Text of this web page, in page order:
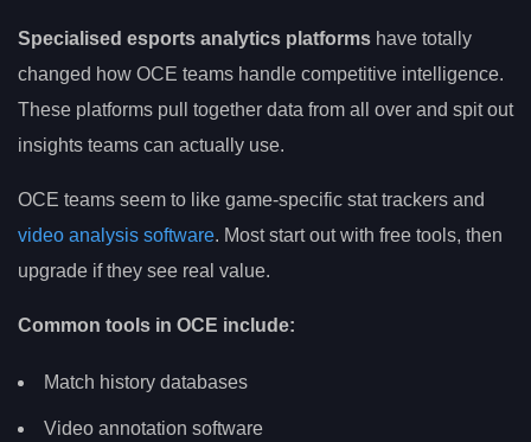
Specialised esports analytics platforms have totally
changed how OCE teams handle competitive intelligence.
These platforms pull together data from all over and spit out
insights teams can actually use.
OCE teams seem to like game-specific stat trackers and
video analysis software. Most start out with free tools, then
upgrade if they see real value.
Common tools in OCE include:
Match history databases
Video annotation software